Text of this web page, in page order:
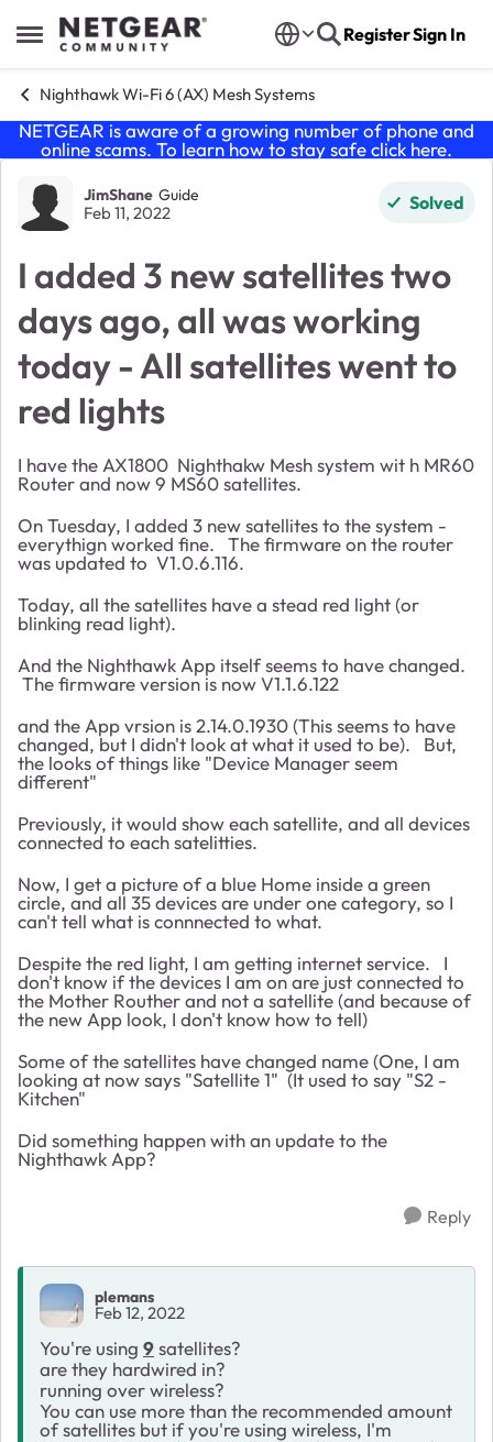
Open Side Menu
Skip to content RegisterSign In
Nighthawk Wi-Fi 6 (AX) Mesh Systems
NETGEAR is aware of a growing number of phone and
online scams. To learn how to stay safe click here.
Forum Discussion
JimShane Guide
Feb 11, 2022 Solved
I added 3 new satellites two
days ago, all was working
today - All satellites went to
red lights
I have the AX1800 Nighthakw Mesh system wit h MR60
Router and now 9 MS60 satellites.
On Tuesday, I added 3 new satellites to the system -
everythign worked fine. The firmware on the router
was updated to V1.0.6.116.
Today, all the satellites have a stead red light (or
blinking read light).
And the Nighthawk App itself seems to have changed.
The firmware version is now V1.1.6.122
and the App vrsion is 2.14.0.1930 (This seems to have
changed, but I didn't look at what it used to be). But,
the looks of things like "Device Manager seem
different"
Previously, it would show each satellite, and all devices
connected to each satelitties.
Now, I get a picture of a blue Home inside a green
circle, and all 35 devices are under one category, so I
can't tell what is connnected to what.
Despite the red light, I am getting internet service. I
don't know if the devices I am on are just connected to
the Mother Routher and not a satellite (and because of
the new App look, I don't know how to tell)
Some of the satellites have changed name (One, I am
looking at now says "Satellite 1" (It used to say "S2 -
Kitchen"
Did something happen with an update to the
Nighthawk App?
Reply
plemans
Feb 12, 2022
You're using 9satellites?
are they hardwired in?
running over wireless?
You can use more than the recommended amount
of satellites but if you're using wireless, I'm